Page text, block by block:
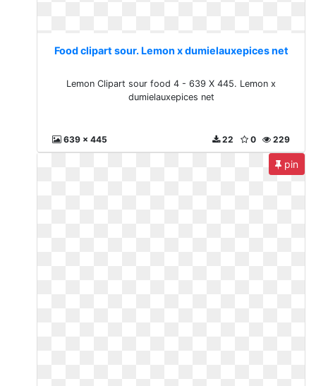
Food clipart sour. Lemon x dumielauxepices net
Lemon Clipart sour food 4 - 639 X 445. Lemon x
dumielauxepices net
639 x 445 229
0
22
pin